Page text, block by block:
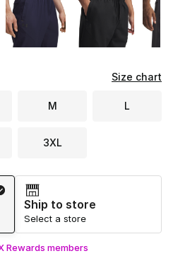
Size chart
M L
3XL
Ship to store
Select a store
Rewards members